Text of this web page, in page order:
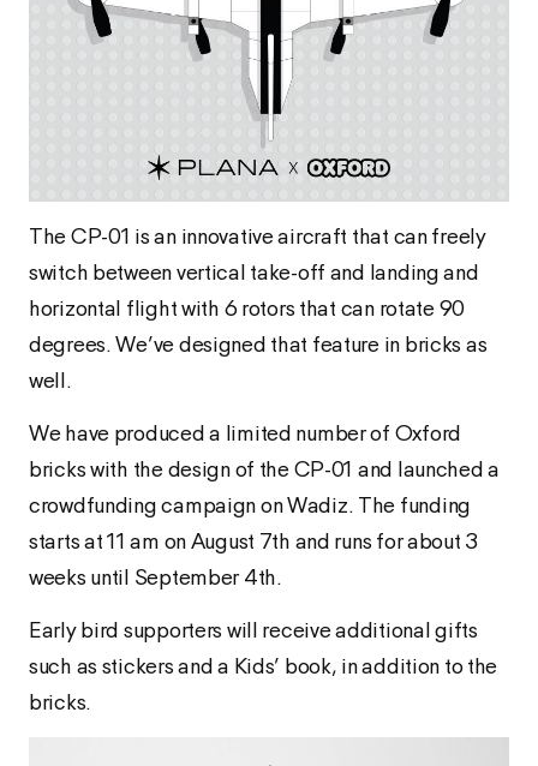
The CP-01 is an innovative aircraft that can freely
switch between vertical take-off and landing and
horizontal flight with 6 rotors that can rotate 90
degrees. We’ve designed that feature in bricks as
well.
We have produced a limited number of Oxford
bricks with the design of the CP-01 and launched a
crowdfunding campaign on Wadiz. The funding
starts at 11 am on August 7th and runs for about 3
weeks until September 4th.
Early bird supporters will receive additional gifts
such as stickers and a Kids’ book, in addition to the
bricks.